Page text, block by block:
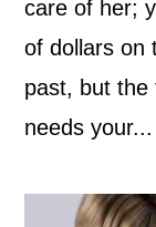
care of her;
of dollars on
past, but the
needs your...